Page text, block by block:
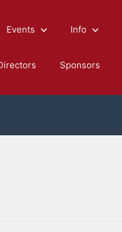
Events Info
Sponsors